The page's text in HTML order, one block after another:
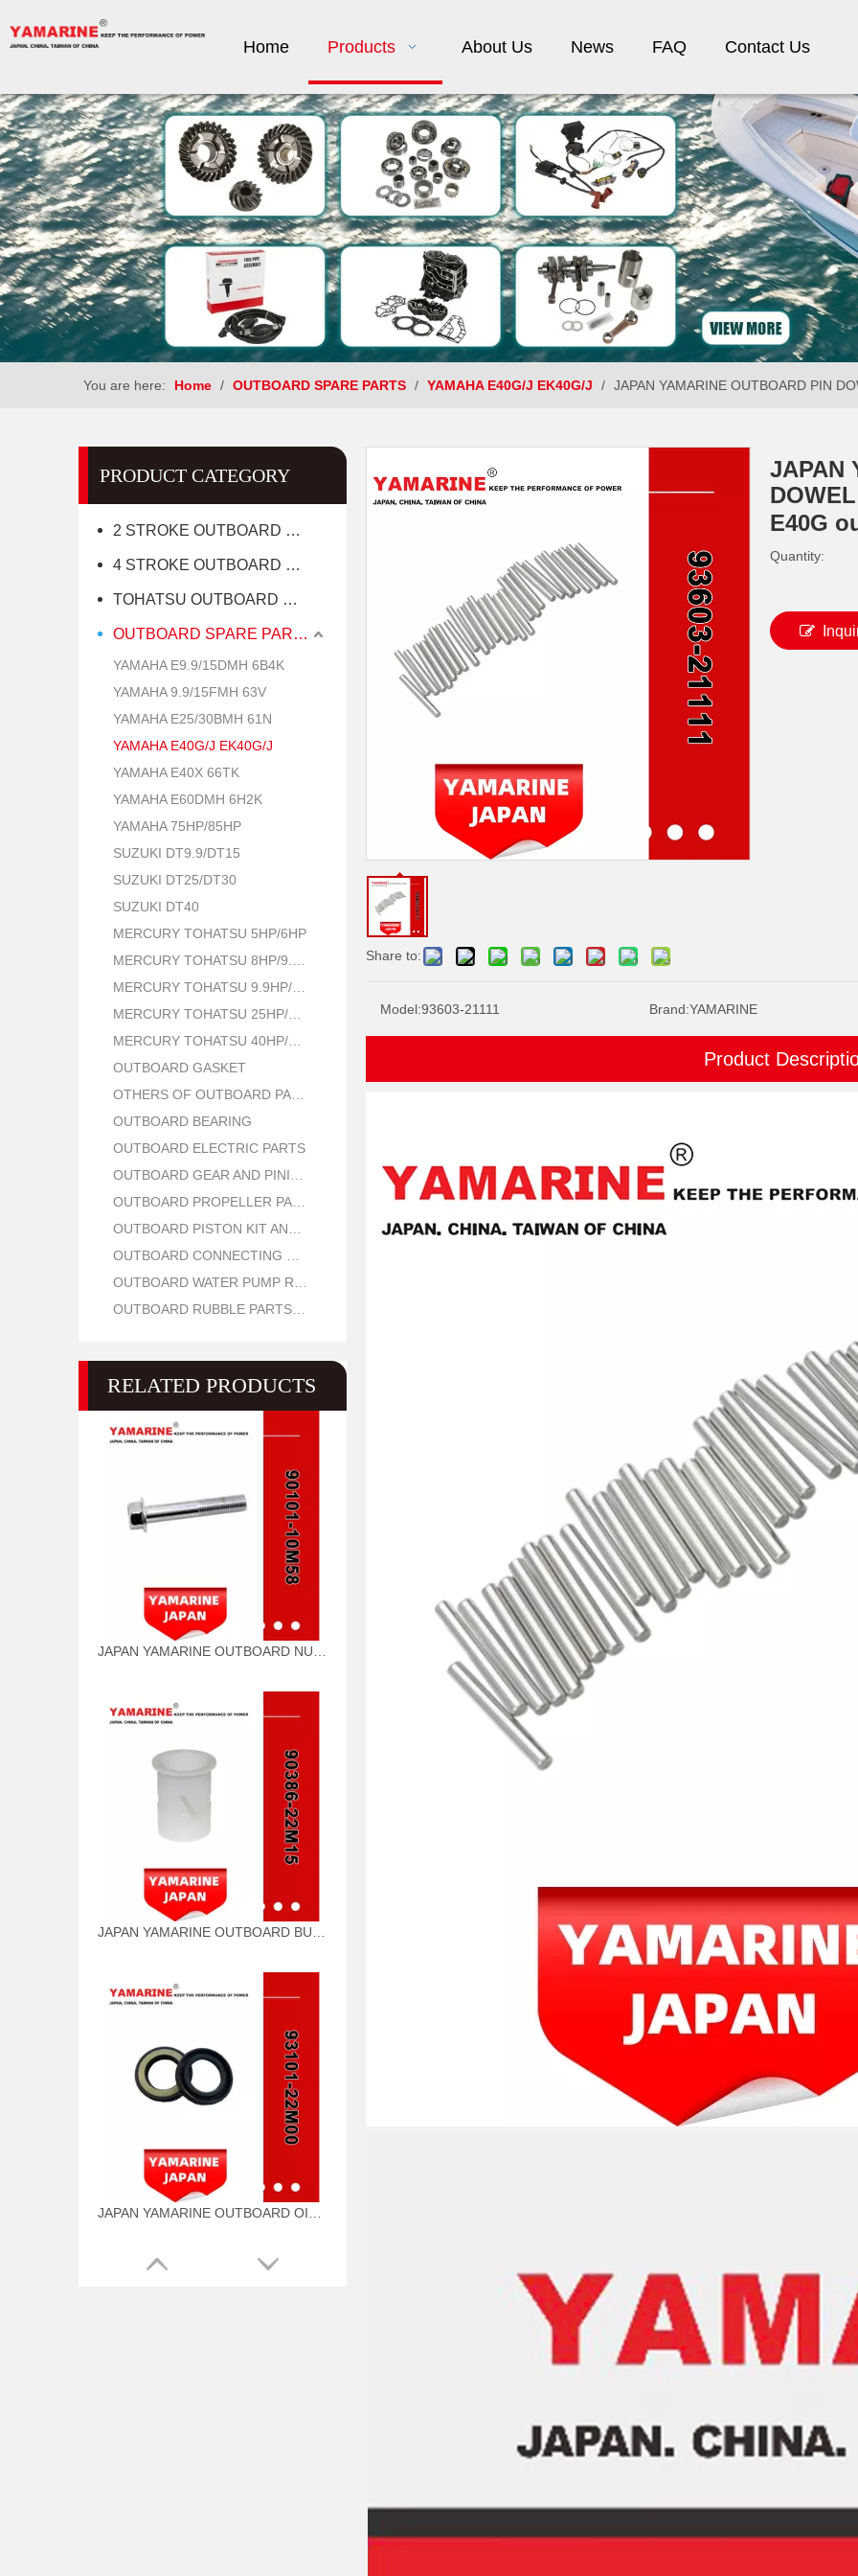
Home Products About Us News FAQ Contact Us
You are here: Home / OUTBOARD SPARE PARTS / YAMAHA E40G/J EK40G/J / JAPAN YAMARINE OUTBOARD PIN
PRODUCT CATEGORY
2 STROKE OUTBOARD MOTOR
4 STROKE OUTBOARD MOTOR
TOHATSU OUTBOARD MOTOR
OUTBOARD SPARE PARTS
YAMAHA E9.9/15DMH 6B4K
YAMAHA 9.9/15FMH 63V
YAMAHA E25/30BMH 61N
YAMAHA E40G/J EK40G/J
YAMAHA E40X 66TK
YAMAHA E60DMH 6H2K
YAMAHA 75HP/85HP
SUZUKI DT9.9/DT15
SUZUKI DT25/DT30
SUZUKI DT40
MERCURY TOHATSU 5HP/6HP
OUTBOARD GASKET
OUTBOARD BEARING
OUTBOARD ELECTRIC PARTS
RELATED PRODUCTS
Share to:
JAPAN
E40G
Quantity:
Model:93603-21111 Brand:YAMARINE
Product